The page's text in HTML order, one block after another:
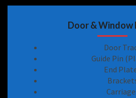
Door & Window
Door
Guide Pin
End